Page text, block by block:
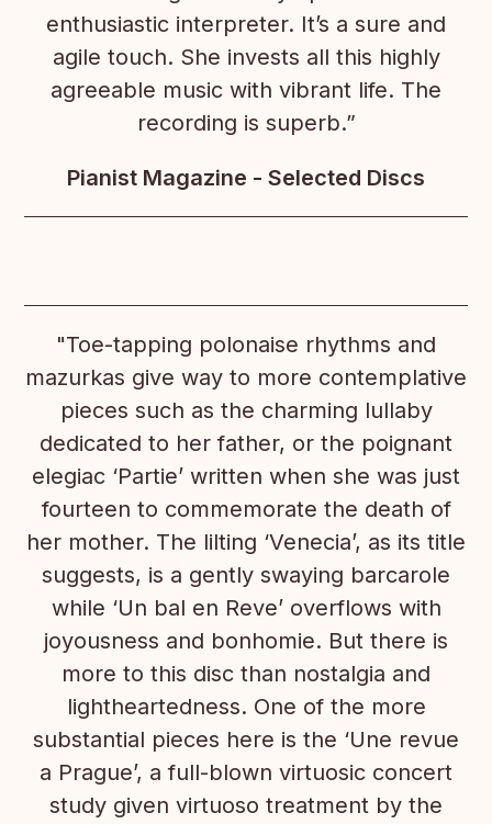
enthusiastic interpreter. It’s a sure and
agile touch. She invests all this highly
agreeable music with vibrant life. The
recording is superb.”
Pianist Magazine - Selected Discs
"Toe-tapping polonaise rhythms and
mazurkas give way to more contemplative
pieces such as the charming lullaby
dedicated to her father, or the poignant
elegiac ‘Partie’ written when she was just
fourteen to commemorate the death of
her mother. The lilting ‘Venecia’, as its title
suggests, is a gently swaying barcarole
while ‘Un bal en Reve’ overflows with
joyousness and bonhomie. But there is
more to this disc than nostalgia and
lightheartedness. One of the more
substantial pieces here is the ‘Une revue
a Prague’, a full-blown virtuosic concert
study given virtuoso treatment by the